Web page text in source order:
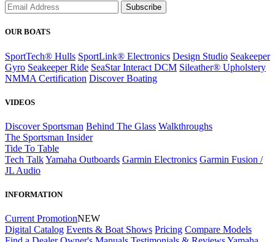
Subscribe
OUR BOATS
SportTech® Hulls SportLink® Electronics Design Studio Seakeeper
Gyro Seakeeper Ride SeaStar Interact DCM Sileather® Upholstery
NMMA Certification Discover Boating
VIDEOS
Discover Sportsman Behind The Glass Walkthroughs
The Sportsman Insider
Tide To Table
Tech TalkYamaha Outboards Garmin Electronics Garmin Fusion /
JL Audio
INFORMATION
Current PromotionNEW
Digital Catalog Events & Boat Shows Pricing Compare Models